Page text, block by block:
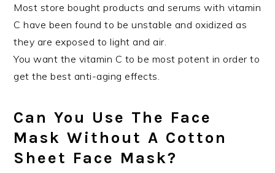
Most store bought products and serums with vitamin
C have been found to be unstable and oxidized as
they are exposed to light and air.
You want the vitamin C to be most potent in order to
get the best anti-aging effects.
Can You Use The Face
Mask Without A Cotton
Sheet Face Mask?